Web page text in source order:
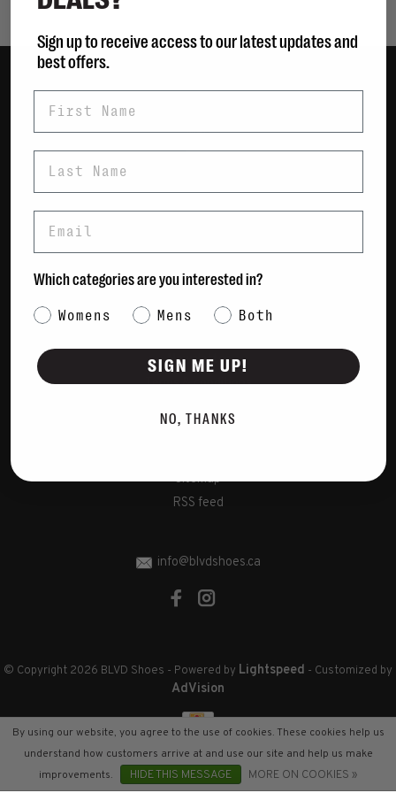
Men
Bags
Payment Methods
Contact Us / FAQs
Newsletter
Terms & conditions
Privacy Policy
Sitemap
RSS feed
info@blvdshoes.ca
© Copyright 2026 BLVD Shoes - Powered by Lightspeed - Customized by
AdVision
By using our website, you agree to the use of cookies. These cookies help us
understand how customers arrive at and use our site and help us make
improvements.
HIDE THIS MESSAGE MORE ON COOKIES »
Sign up to receive access to our latest updates and
best offers.
Which categories are you interested in?
Category Interest
Womens Mens Both
SIGN ME UP!
NO, THANKS